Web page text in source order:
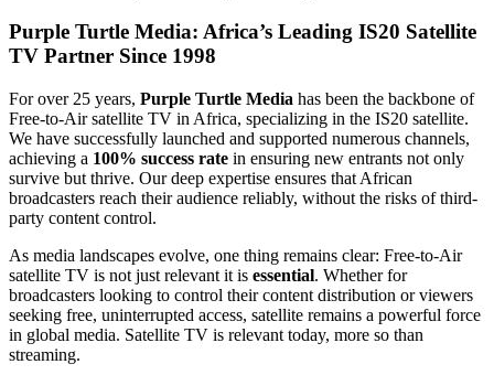
Purple Turtle Media: Africa’s Leading IS20 Satellite
TV Partner Since 1998
For over 25 years, Purple Turtle Media has been the backbone of
Free-to-Air satellite TV in Africa, specializing in the IS20 satellite.
We have successfully launched and supported numerous channels,
achieving a 100% success rate in ensuring new entrants not only
survive but thrive. Our deep expertise ensures that African
broadcasters reach their audience reliably, without the risks of third-
party content control.
As media landscapes evolve, one thing remains clear: Free-to-Air
satellite TV is not just relevant it is essential. Whether for
broadcasters looking to control their content distribution or viewers
seeking free, uninterrupted access, satellite remains a powerful force
in global media. Satellite TV is relevant today, more so than
streaming.